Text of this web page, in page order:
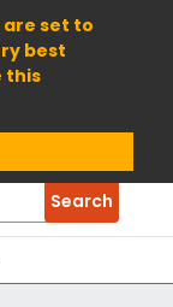
set to
best
this
Search